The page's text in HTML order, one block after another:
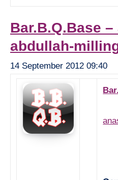
Bar.B.Q.Base –
abdullah-
14 September 2012 09:40